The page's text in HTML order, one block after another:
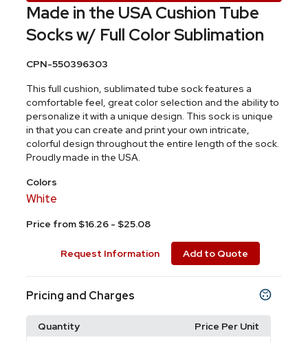
Made in the USA Cushion Tube
Socks w/ Full Color Sublimation
CPN-550396303
This full cushion, sublimated tube sock features a
comfortable feel, great color selection and the ability to
personalize it with a unique design. This sock is unique
in that you can create and print your own intricate,
colorful design throughout the entire length of the sock.
Proudly made in the USA.
Colors
White
Price from $16.26 - $25.08
Request Information Add to Quote
Pricing and Charges
Quantity
Price Per Unit